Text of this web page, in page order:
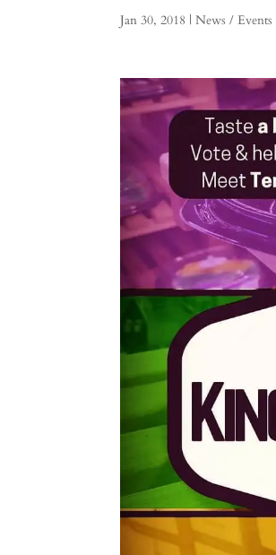
Jan 30, 2018 |News / Events